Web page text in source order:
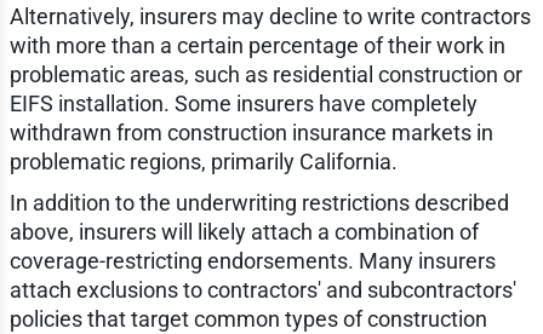
Alternatively, insurers may decline to write contractors
with more than a certain percentage of their work in
problematic areas, such as residential construction or
EIFS installation. Some insurers have completely
withdrawn from construction insurance markets in
problematic regions, primarily California.
In addition to the underwriting restrictions described
above, insurers will likely attach a combination of
coverage-restricting endorsements. Many insurers
attach exclusions to contractors' and subcontractors'
policies that target common types of construction